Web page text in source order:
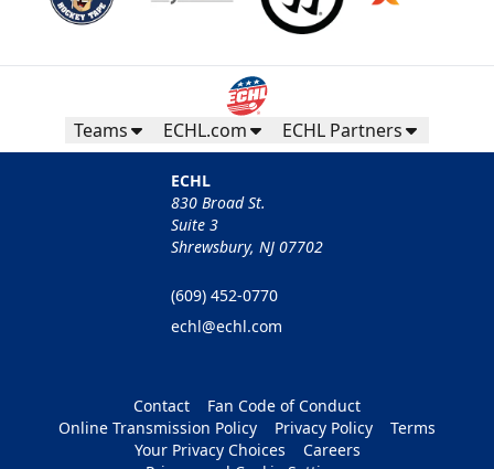
Teams ECHL.com ECHL Partners
ECHL
830 Broad St.
Suite 3
Shrewsbury, NJ 07702
(609) 452-0770
echl@echl.com
Contact
Fan Code of Conduct
Online Transmission Policy
Privacy Policy
Terms
Your Privacy Choices
Careers